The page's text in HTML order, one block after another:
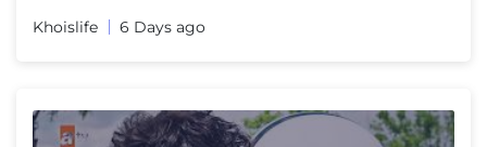
Khoislife 6 Days ago